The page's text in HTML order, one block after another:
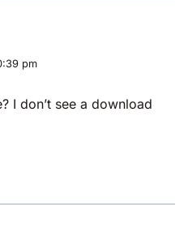
pm
I don’t see a download